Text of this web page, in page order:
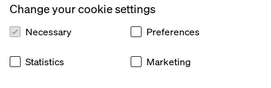
Change your cookie settings
Necessary Preferences
Statistics Marketing
Service, a circular commerce experience designed to
extend product life, reinforce loyalty and redefine luxury
for a more sustainable future.
With omnichannel thinking at the core, the experience